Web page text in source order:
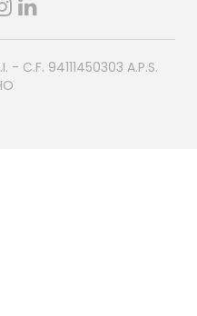
- C.F. 94111450303 A.P.S.